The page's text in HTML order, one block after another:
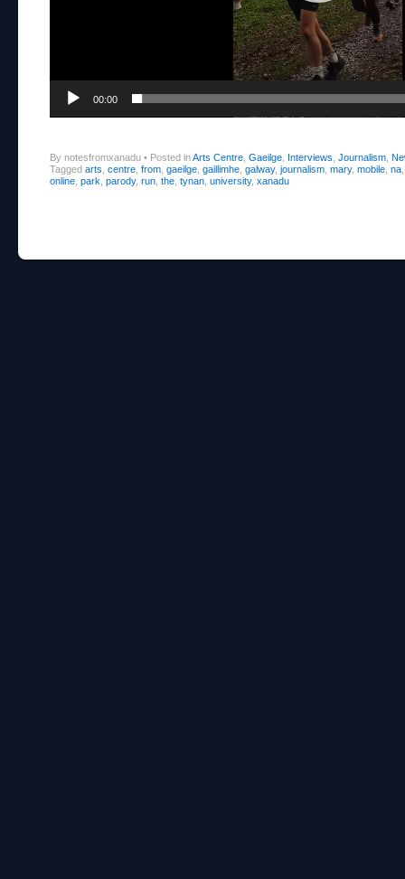
00:00
By notesfromxanadu • Posted inArts Centre Gaeilge Interviews Journalism
Tagged arts centre from gaeilge gaillimhe galway, journalism mary, mobile na
online park parody, run the tynan university, xanadu